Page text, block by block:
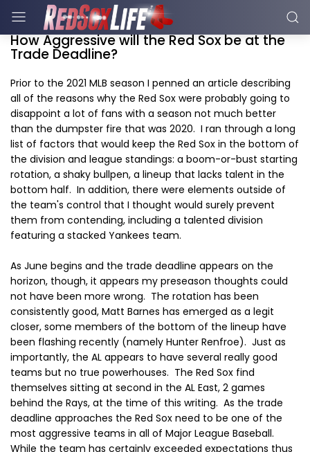
How Aggressive will the Red Sox be at the
Trade Deadline?
Prior to the 2021 MLB season I penned an article describing
all of the reasons why the Red Sox were probably going to
disappoint a lot of fans with a season not much better
than the dumpster fire that was 2020. I ran through a long
list of factors that would keep the Red Sox in the bottom of
the division and league standings: a boom-or-bust starting
rotation, a shaky bullpen, a lineup that lacks talent in the
bottom half. In addition, there were elements outside of
the team's control that I thought would surely prevent
them from contending, including a talented division
featuring a stacked Yankees team.
As June begins and the trade deadline appears on the
horizon, though, it appears my preseason thoughts could
not have been more wrong. The rotation has been
consistently good, Matt Barnes has emerged as a legit
closer, some members of the bottom of the lineup have
been flashing recently (namely Hunter Renfroe). Just as
importantly, the AL appears to have several really good
teams but no true powerhouses. The Red Sox find
themselves sitting at second in the AL East, 2 games
behind the Rays, at the time of this writing. As the trade
deadline approaches the Red Sox need to be one of the
most aggressive teams in all of Major League Baseball.
While the team has certainly exceeded expectations thus